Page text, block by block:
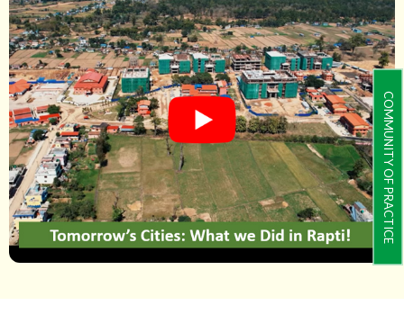
COMMUNITY OF PRACTICE